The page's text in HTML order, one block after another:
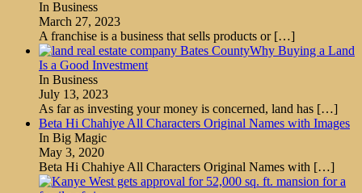
In Business
March 27, 2023
A franchise is a business that sells products or […]
Why Buying a Land
Is a Good Investment
In Business
July 13, 2023
As far as investing your money is concerned, land has […]
Beta Hi Chahiye All Characters Original Names with Images
In Big Magic
May 3, 2020
Beta Hi Chahiye All Characters Original Names with […]